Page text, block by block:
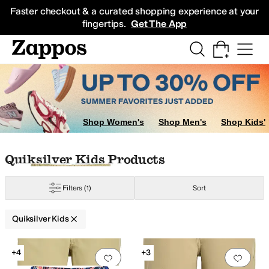
Faster checkout & a curated shopping experience at your
fingertips. Get The App
Sneakers
Shop Women's Shop Men's Shop Kids'
Skip to search results
Skip to filters
Skip to sort
Skip to selected filters
Quiksilver Kids Products
Filters(1) Sort
Quiksilver Kids
Search Results
Add to favorites 0 people have
+4
Add
+3